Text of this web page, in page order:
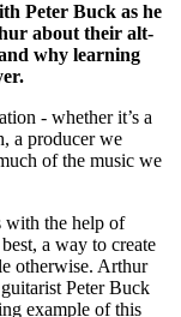
Peter Buck as he
about their alt-
why learning
- whether it’s a
a producer we
of the music we
with the help of
a way to create
otherwise. Arthur
Peter Buck
example of this